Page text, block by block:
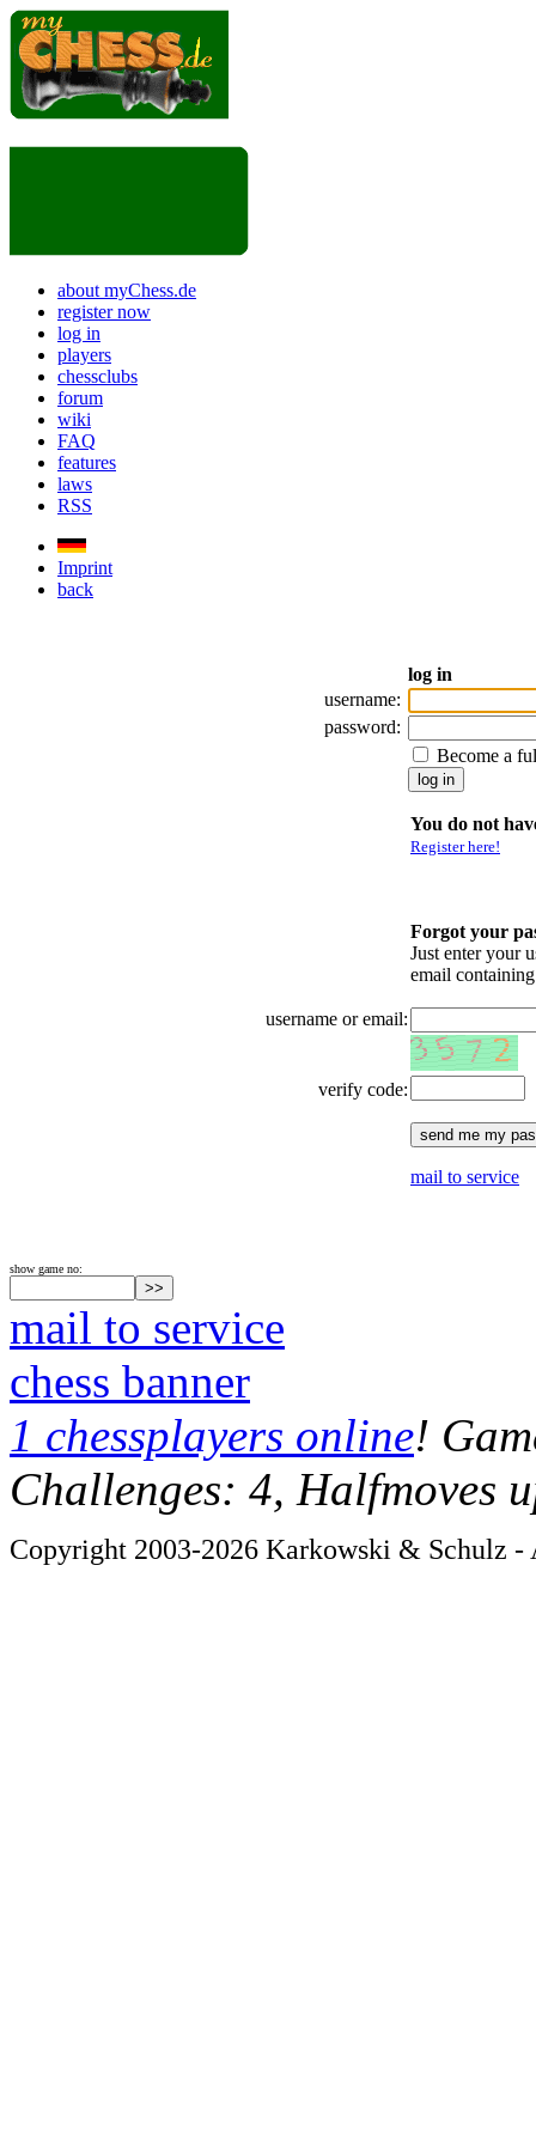
about myChess.de
register now
log in
players
chessclubs
forum
wiki
FAQ
features
laws
RSS
Imprint
back
log in
username:
password:
Become a
You do not
Register here!
Forgot your
Just enter your
email
username or email:
verify code:
mail to service
show game no:
mail to service
chess banner
1 chessplayers online!
Challenges: 4, Halfmoves
Copyright 2003-2026 Karkowski & Schulz